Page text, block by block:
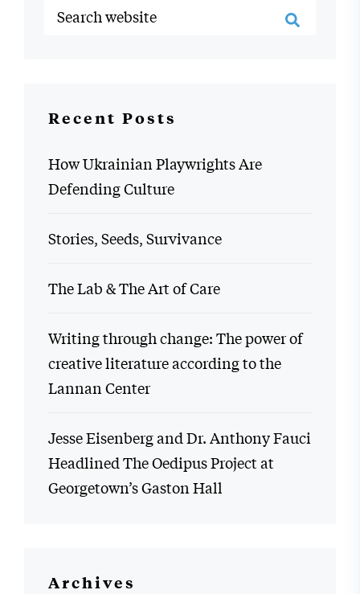
Recent Posts
How Ukrainian Playwrights Are
Defending Culture
Stories, Seeds, Survivance
The Lab & The Art of Care
Writing through change: The power of
creative literature according to the
Lannan Center
Jesse Eisenberg and Dr. Anthony Fauci
Headlined The Oedipus Project at
Georgetown’s Gaston Hall
Archives